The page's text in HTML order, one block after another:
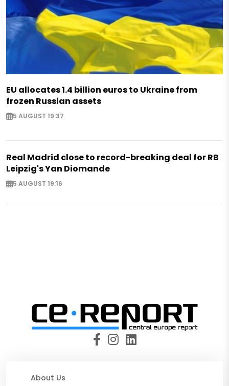
EU allocates 1.4 billion euros to Ukraine from
frozen Russian assets
5 AUGUST 19:37
Real Madrid close to record-breaking deal for RB
Leipzig's Yan Diomande
5 AUGUST 19:16
About Us